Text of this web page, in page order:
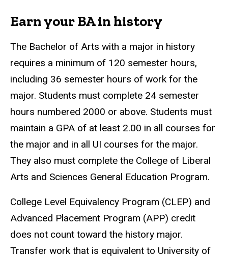
Earn your BA in history
The Bachelor of Arts with a major in history
requires a minimum of 120 semester hours,
including 36 semester hours of work for the
major. Students must complete 24 semester
hours numbered 2000 or above. Students must
maintain a GPA of at least 2.00 in all courses for
the major and in all UI courses for the major.
They also must complete the College of Liberal
Arts and Sciences General Education Program.
College Level Equivalency Program (CLEP) and
Advanced Placement Program (APP) credit
does not count toward the history major.
Transfer work that is equivalent to University of